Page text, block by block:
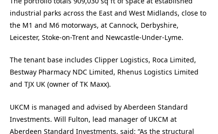
industrial parks across the East and West Midlands, close to
the M1 and M6 motorways, at Cannock, Derbyshire,
Leicester, Stoke-on-Trent and Newcastle-Under-Lyme.
The tenant base includes Clipper Logistics, Roca Limited,
Bestway Pharmacy NDC Limited, Rhenus Logistics Limited
and TJX UK (owner of TK Maxx).
UKCM is managed and advised by Aberdeen Standard
Investments. Will Fulton, lead manager of UKCM at
Aberdeen Standard Investments, said: “As the structural